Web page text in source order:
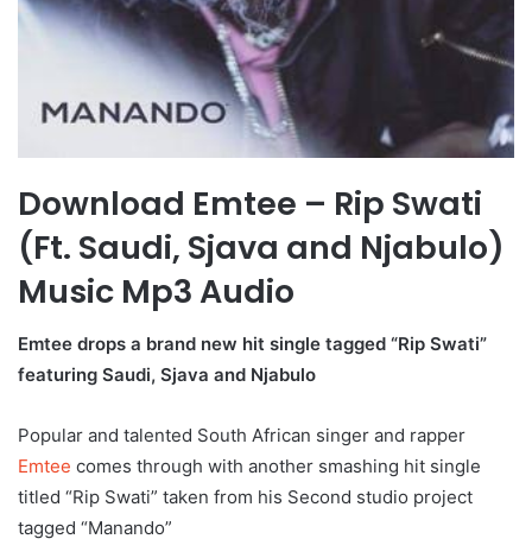
Download Emtee – Rip Swati
(Ft. Saudi, Sjava and Njabulo)
Music Mp3 Audio
Emtee drops a brand new hit single tagged “Rip Swati”
featuring Saudi, Sjava and Njabulo
Popular and talented South African singer and rapper
Emtee comes through with another smashing hit single
titled “Rip Swati” taken from his Second studio project
tagged “Manando”